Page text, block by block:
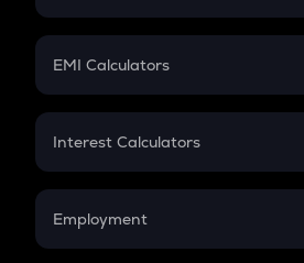
Crypto Futures
Mutual Fund
EMI Calculators
EMI
Credit Card EMI
Interest Calculators
Compound Interest
Employment
In-Hand Salary